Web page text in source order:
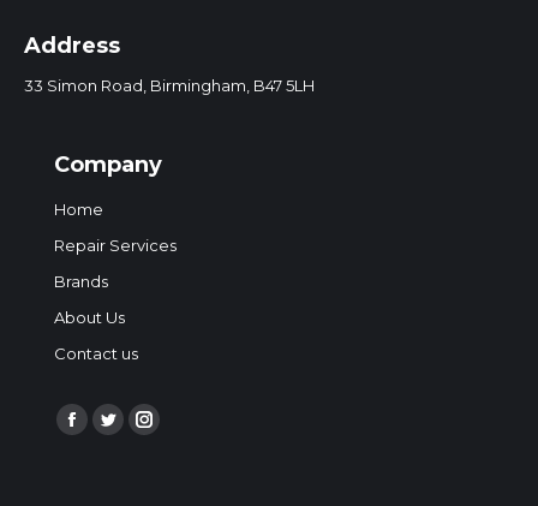
Address
33 Simon Road, Birmingham, B47 5LH
Company
Home
Repair Services
Brands
About Us
Contact us
Find us on:
Facebook
TwitterInstagram